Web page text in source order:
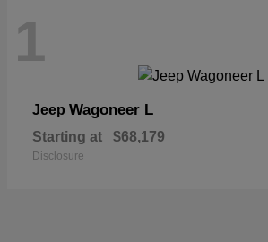
1
Jeep Wagoneer L
Starting at $68,179
Disclosure